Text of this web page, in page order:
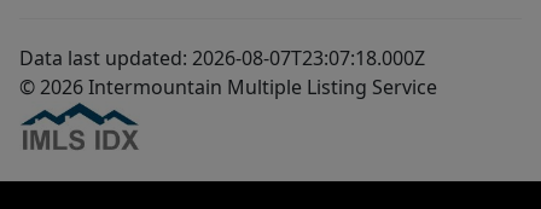
Data last updated: 2026-08-07T23:07:18.000Z
© 2026 Intermountain Multiple Listing Service